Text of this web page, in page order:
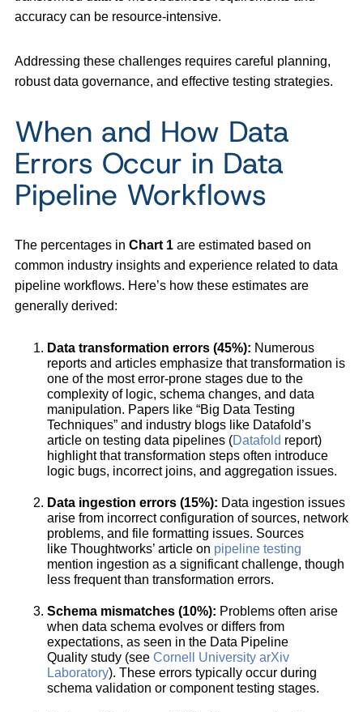
accuracy can be resource-intensive.
Addressing these challenges requires careful planning,
robust data governance, and effective testing strategies.
When and How Data
Errors Occur in Data
Pipeline Workflows
The percentages in Chart 1 are estimated based on
common industry insights and experience related to data
pipeline workflows. Here’s how these estimates are
generally derived:
Data transformation errors (45%): Numerous
reports and articles emphasize that transformation is
one of the most error-prone stages due to the
complexity of logic, schema changes, and data
manipulation. Papers like “Big Data Testing
Techniques” and industry blogs like Datafold’s
article on testing data pipelines (Datafold report)
highlight that transformation steps often introduce
logic bugs, incorrect joins, and aggregation issues.
Data ingestion errors (15%): Data ingestion issues
arise from incorrect configuration of sources, network
problems, and file formatting issues. Sources
like Thoughtworks’ article on pipeline testing
mention ingestion as a significant challenge, though
less frequent than transformation errors.
Schema mismatches (10%): Problems often arise
when data schema evolves or differs from
expectations, as seen in the Data Pipeline
Quality study​ (see Cornell University arXiv
Laboratory). These errors typically occur during
schema validation or component testing stages.